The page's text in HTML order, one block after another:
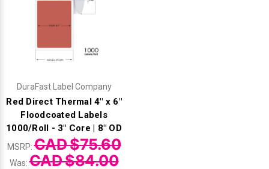
DuraFast Label Company
Red Direct Thermal 4" x 6"
Floodcoated Labels
1000/Roll - 3" Core | 8" OD
MSRP:CAD $75.60
Was:CAD $84.00